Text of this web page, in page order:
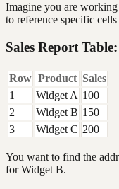
Imagine you are
to reference specific
Sales Report Table:
Row Product Sales
1
Widget A 100
2
Widget B 150
3
Widget C 200
You want to find the
for Widget B.